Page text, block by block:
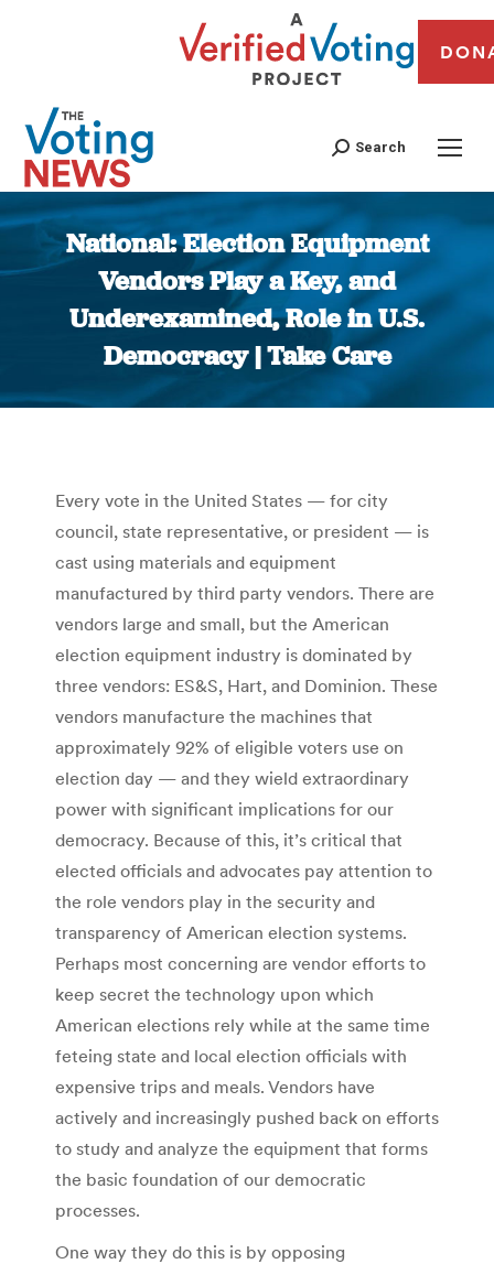
Search
National: Election Equipment
Vendors Play a Key, and
Underexamined, Role in U.S.
Democracy | Take Care
You are here:
Every vote in the United States — for city
council, state representative, or president — is
cast using materials and equipment
manufactured by third party vendors. There are
vendors large and small, but the American
election equipment industry is dominated by
three vendors: ES&S, Hart, and Dominion. These
vendors manufacture the machines that
approximately 92% of eligible voters use on
election day — and they wield extraordinary
power with significant implications for our
democracy. Because of this, it’s critical that
elected officials and advocates pay attention to
the role vendors play in the security and
transparency of American election systems.
Perhaps most concerning are vendor efforts to
keep secret the technology upon which
American elections rely while at the same time
feteing state and local election officials with
expensive trips and meals. Vendors have
actively and increasingly pushed back on efforts
to study and analyze the equipment that forms
the basic foundation of our democratic
processes.
One way they do this is by opposing